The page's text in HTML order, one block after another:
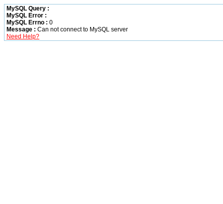
MySQL Query :
MySQL Error :
MySQL Errno : 0
Message : Can not connect to MySQL server
Need Help?